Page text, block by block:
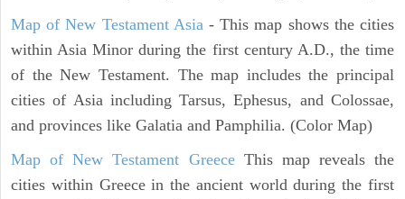
Map of New Testament Asia - This map shows the cities
within Asia Minor during the first century A.D., the time
of the New Testament. The map includes the principal
cities of Asia including Tarsus, Ephesus, and Colossae,
and provinces like Galatia and Pamphilia. (Color Map)
Map of New Testament GreeceThis map reveals the
cities within Greece in the ancient world during the first